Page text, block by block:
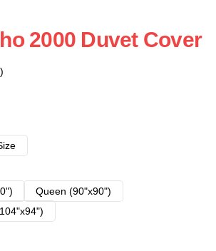
2000 Duvet Cover
Queen (90"x90")